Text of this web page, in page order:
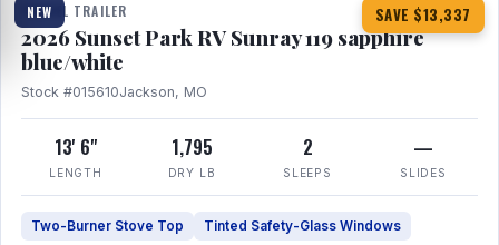
NEW SAVE $13,337
TRAVEL TRAILER
2026 Sunset Park RV Sunray 119 sapphire
blue/white
Stock #015610Jackson, MO
13' 6"
LENGTH
1,795
DRY LB
2
SLEEPS
—
SLIDES
Two-Burner Stove Top Tinted Safety-Glass Windows